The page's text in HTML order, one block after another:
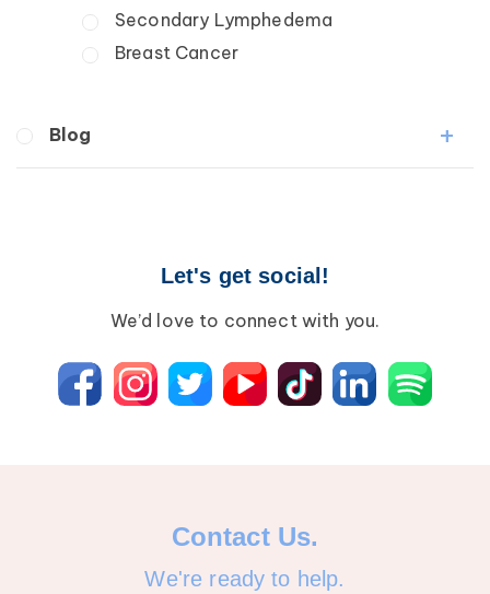
Secondary Lymphedema
Breast Cancer
Blog
Lympha Press News
Lymphedema
Let's get social!
We’d love to connect with you.
Contact Us.
We're ready to help.